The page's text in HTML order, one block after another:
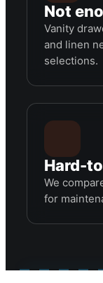
Not
Vanity
and linen
selections.
Hard-
We
for